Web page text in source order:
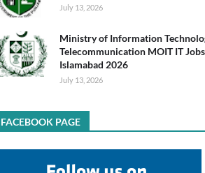
July 13, 2026
Ministry of Information
Telecommunication MOIT IT
Islamabad 2026
July 13, 2026
FACEBOOK PAGE